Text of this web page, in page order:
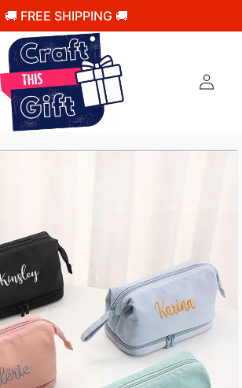
🚚 FREE SHIPPING 🚚